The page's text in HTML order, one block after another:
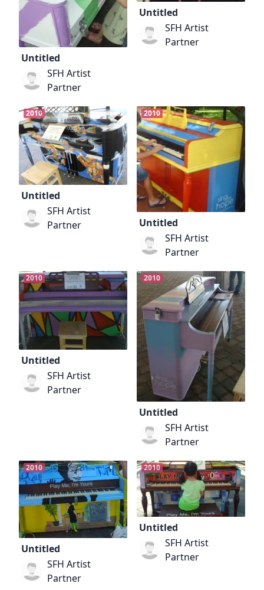
Untitled
SFH Artist
Partner
Untitled
SFH Artist
Partner
2010
Untitled
SFH Artist
Partner
2010
Untitled
SFH Artist
Partner
2010
Untitled
SFH Artist
Partner
2010
Untitled
SFH Artist
Partner
2010
Untitled
SFH Artist
Partner
2010
Untitled
SFH Artist
Partner